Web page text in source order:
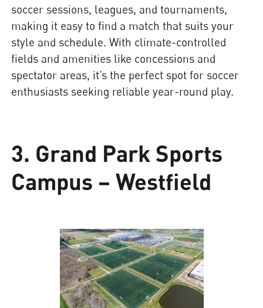
soccer sessions, leagues, and tournaments,
making it easy to find a match that suits your
style and schedule. With climate-controlled
fields and amenities like concessions and
spectator areas, it’s the perfect spot for soccer
enthusiasts seeking reliable year-round play.
3. Grand Park Sports
Campus – Westfield